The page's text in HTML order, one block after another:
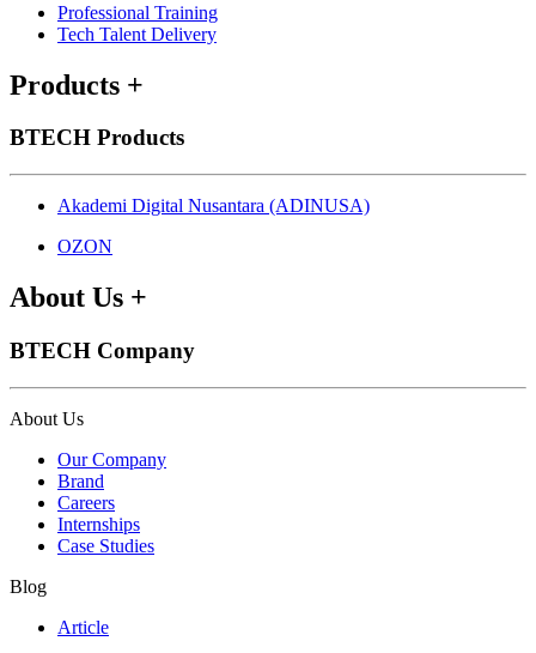
Professional Training
Tech Talent Delivery
Products +
BTECH Products
Akademi Digital Nusantara (ADINUSA)
OZON
About Us +
BTECH Company
About Us
Our Company
Brand
Careers
Internships
Case Studies
Blog
Article